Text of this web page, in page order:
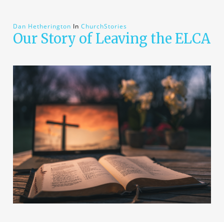
Dan Hetherington In ChurchStories
Our Story of Leaving the ELCA